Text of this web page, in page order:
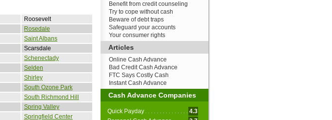
Roosevelt
Rosedale
Saint Albans
Scarsdale
Schenectady
Selden
Shirley
South Ozone Park
South Richmond Hill
Spring Valley
Springfield Center
Benefit from credit counseling
Try to cope without cash
Beware of debt traps
Safeguard your accounts
Your consumer rights
Articles
Online Cash Advance
Bad Credit Cash Advance
FTC Says Costly Cash
Instant Cash Advance
Cash Advance Companies
Quick Payday
4.3